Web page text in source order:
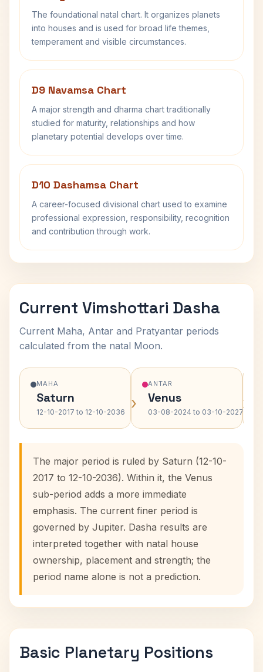
The foundational natal chart. It organizes planets
into houses and is used for broad life themes,
temperament and visible circumstances.
D9 Navamsa Chart
A major strength and dharma chart traditionally
studied for maturity, relationships and how
planetary potential develops over time.
D10 Dashamsa Chart
A career-focused divisional chart used to examine
professional expression, responsibility, recognition
and contribution through work.
Current Vimshottari Dasha
Current Maha, Antar and Pratyantar periods
calculated from the natal Moon.
MAHA
Saturn
12-10-2017 to 12-10-2036 ›
ANTAR
Venus
03-08-2024 to 03-10-2027›
The major period is ruled by Saturn (12-10-
2017 to 12-10-2036). Within it, the Venus
sub-period adds a more immediate
emphasis. The current finer period is
governed by Jupiter. Dasha results are
interpreted together with natal house
ownership, placement and strength; the
period name alone is not a prediction.
Basic Planetary Positions